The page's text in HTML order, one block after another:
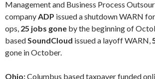
Management and Business Process
companyADP issued a shutdown WARN
ops, 25 jobs gone by the beginning of
basedSoundCloud issued a layoff WARN,
gone in October.
Ohio:Columbus based taxpayer funded